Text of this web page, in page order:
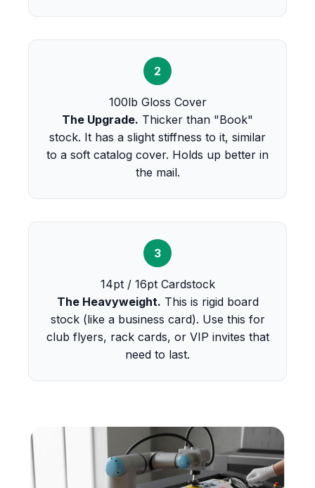
2
100lb Gloss Cover
The Upgrade. Thicker than "Book"
stock. It has a slight stiffness to it, similar
to a soft catalog cover. Holds up better in
the mail.
3
14pt / 16pt Cardstock
The Heavyweight. This is rigid board
stock (like a business card). Use this for
club flyers, rack cards, or VIP invites that
need to last.